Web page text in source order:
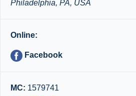
Philadelphia, PA, USA
Online:
Facebook
MC: 1579741